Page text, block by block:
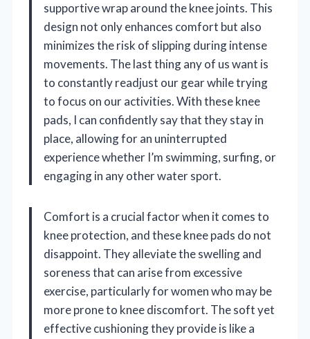
supportive wrap around the knee joints. This
design not only enhances comfort but also
minimizes the risk of slipping during intense
movements. The last thing any of us want is
to constantly readjust our gear while trying
to focus on our activities. With these knee
pads, I can confidently say that they stay in
place, allowing for an uninterrupted
experience whether I’m swimming, surfing, or
engaging in any other water sport.
Comfort is a crucial factor when it comes to
knee protection, and these knee pads do not
disappoint. They alleviate the swelling and
soreness that can arise from excessive
exercise, particularly for women who may be
more prone to knee discomfort. The soft yet
effective cushioning they provide is like a